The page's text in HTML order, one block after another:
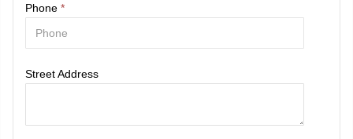
Phone *
Street Address